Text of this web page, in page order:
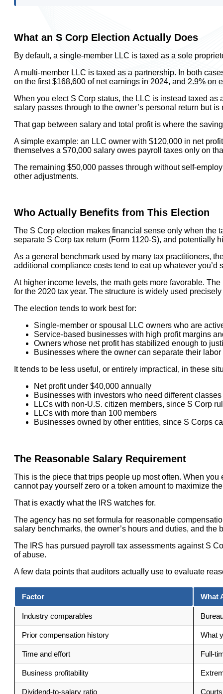
What an S Corp Election Actually Does
By default, a single-member LLC is taxed as a sole
A multi-member LLC is taxed as a partnership. In both
on the first $168,600 of net earnings in 2024, and 2.9% on
When you elect S Corp status, the LLC is instead taxed
salary passes through to the owner’s personal return but
That gap between salary and total profit is where the
A simple example: an LLC owner with $120,000 in net
themselves a $70,000 salary owes payroll taxes only on
The remaining $50,000 passes through without self-
other adjustments.
Who Actually Benefits from This Election
The S Corp election makes financial sense only when the
separate S Corp tax return (Form 1120-S), and potentially
As a general benchmark used by many tax practitioners,
additional compliance costs tend to eat up whatever you’d
At higher income levels, the math gets more favorable.
for the 2020 tax year. The structure is widely used
The election tends to work best for:
Single-member or spousal LLC owners who are
Service-based businesses with high profit margins
Owners whose net profit has stabilized enough to
Businesses where the owner can separate their labor
It tends to be less useful, or entirely impractical, in these
Net profit under $40,000 annually
Businesses with investors who need different
LLCs with non-U.S. citizen members, since S Corp
LLCs with more than 100 members
Businesses owned by other entities, since S Corps
The Reasonable Salary Requirement
This is the piece that trips people up most often. When
cannot pay yourself zero or a token amount to maximize
That is exactly what the IRS watches for.
The agency has no set formula for reasonable
salary benchmarks, the owner’s hours and duties, and the
The IRS has pursued payroll tax assessments against S
of abuse.
A few data points that auditors actually use to evaluate
Factor What
Industry comparables
Prior compensation history What
Time and effort Full-
Business profitability
Dividend-to-salary ratio